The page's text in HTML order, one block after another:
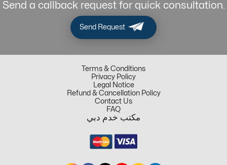
Send a callback request for quick consultation.
Send Request
Terms & Conditions
Privacy Policy
Legal Notice
Refund & Cancellation Policy
Contact Us
FAQ
مكتب خدم دبي